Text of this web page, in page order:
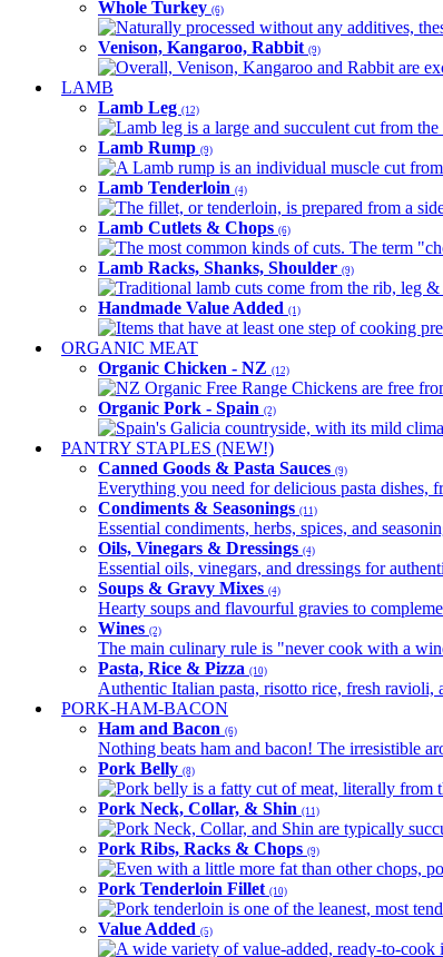
Whole Turkey (6)
Naturally processed without any additives,
Venison, Kangaroo, Rabbit (9)
Overall, Venison, Kangaroo and Rabbit are
LAMB
Lamb Leg (12)
Lamb leg is a large and succulent cut from
Lamb Rump (9)
A Lamb rump is an individual muscle cut
Lamb Tenderloin (4)
The fillet, or tenderloin, is prepared from a
Lamb Cutlets & Chops (6)
The most common kinds of cuts. The term
Lamb Racks, Shanks, Shoulder (9)
Traditional lamb cuts come from the rib, leg
Handmade Value Added (1)
Items that have at least one step of cooking
ORGANIC MEAT
Organic Chicken - NZ (12)
NZ Organic Free Range Chickens are free
Organic Pork - Spain (2)
Spain's Galicia countryside, with its mild
PANTRY STAPLES (NEW!)
Canned Goods & Pasta Sauces (9)
Everything you need for delicious pasta dishes,
Condiments & Seasonings (11)
Essential condiments, herbs, spices, and
Oils, Vinegars & Dressings (4)
Essential oils, vinegars, and dressings for
Soups & Gravy Mixes (4)
Hearty soups and flavourful gravies to
Wines (2)
The main culinary rule is "never cook with a
Pasta, Rice & Pizza (10)
Authentic Italian pasta, risotto rice, fresh ravioli,
PORK-HAM-BACON
Ham and Bacon (6)
Nothing beats ham and bacon! The irresistible
Pork Belly (8)
Pork belly is a fatty cut of meat, literally from
Pork Neck, Collar, & Shin (11)
Pork Neck, Collar, and Shin are typically
Pork Ribs, Racks & Chops (9)
Even with a little more fat than other chops,
Pork Tenderloin Fillet (10)
Pork tenderloin is one of the leanest, most
Value Added (5)
A wide variety of value-added, ready-to-cook